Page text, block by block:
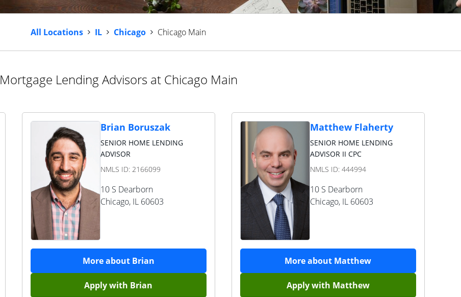
All Locations IL Chicago Chicago Main
Mortgage Lending Advisors at Chicago Main
Brian Boruszak
SENIOR HOME LENDING
ADVISOR
NMLS ID: 2166099
10 S Dearborn
Chicago, IL 60603
More about Brian
Apply with Brian
Matthew Flaherty
SENIOR HOME LENDING
ADVISOR II CPC
NMLS ID: 444994
10 S Dearborn
Chicago, IL 60603
More about Matthew
Apply with Matthew